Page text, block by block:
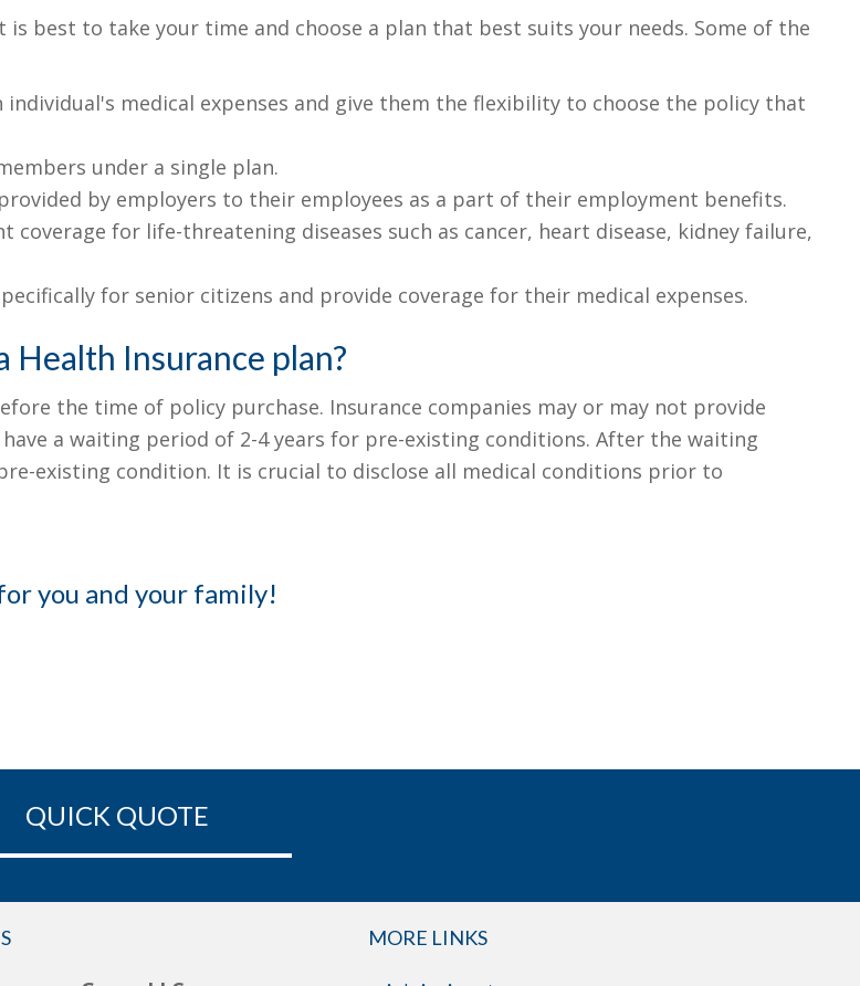
best to take your time and choose a plan that best suits your needs. Some of the
individual's medical expenses and give them the flexibility to choose the policy that
under a single plan.
by employers to their employees as a part of their employment benefits.
coverage for life-threatening diseases such as cancer, heart disease, kidney failure,
for senior citizens and provide coverage for their medical expenses.
Insurance plan?
the time of policy purchase. Insurance companies may or may not provide
a waiting period of 2-4 years for pre-existing conditions. After the waiting
existing condition. It is crucial to disclose all medical conditions prior to
you and your family!
QUICK QUOTE
MORE LINKS